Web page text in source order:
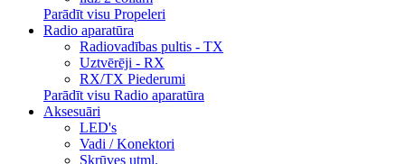
Parādīt visu Propeleri
Radio aparatūra
Radiovadības pultis - TX
Uztvērēji - RX
RX/TX Piederumi
Parādīt visu Radio aparatūra
Aksesuāri
LED's
Vadi / Konektori
Skrūves utml.